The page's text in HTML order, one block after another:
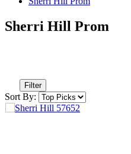
Sherri Hill Prom
Filter
Sort By: